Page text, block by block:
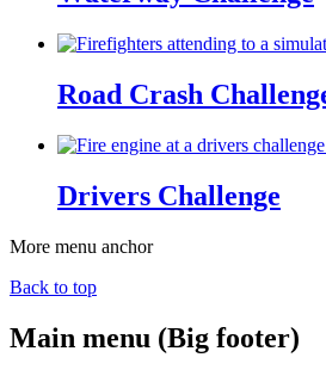
Road Crash
Drivers Challenge
More menu anchor
Back to top
Main menu (Big footer)